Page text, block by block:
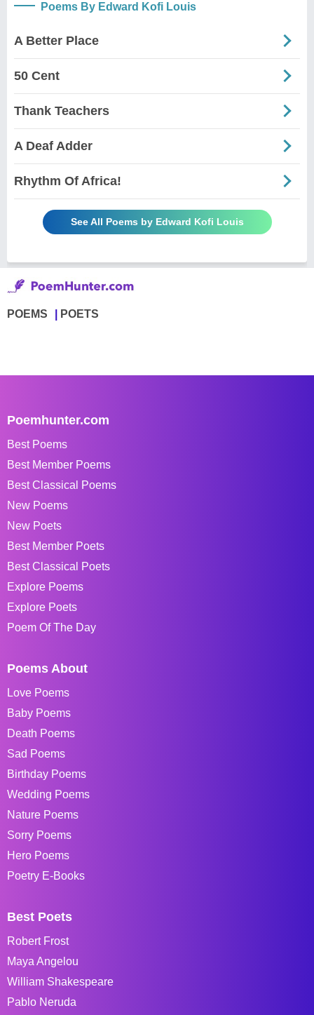
Poems By Edward Kofi Louis
A Better Place
50 Cent
Thank Teachers
A Deaf Adder
Rhythm Of Africa!
See All Poems by Edward Kofi Louis
POEMS POETS
Poemhunter.com
Best Poems
Best Member Poems
Best Classical Poems
New Poems
New Poets
Best Member Poets
Best Classical Poets
Explore Poems
Explore Poets
Poem Of The Day
Poems About
Love Poems
Baby Poems
Death Poems
Sad Poems
Birthday Poems
Wedding Poems
Nature Poems
Sorry Poems
Hero Poems
Poetry E-Books
Best Poets
Robert Frost
Maya Angelou
William Shakespeare
Pablo Neruda